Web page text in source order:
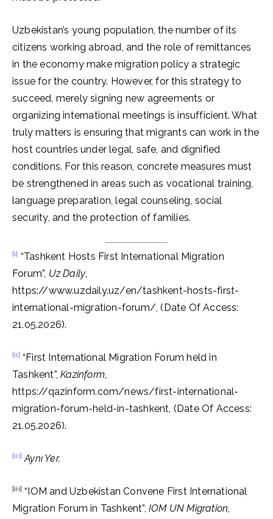
Uzbekistan’s young population, the number of its
citizens working abroad, and the role of remittances
in the economy make migration policy a strategic
issue for the country. However, for this strategy to
succeed, merely signing new agreements or
organizing international meetings is insufficient. What
truly matters is ensuring that migrants can work in the
host countries under legal, safe, and dignified
conditions. For this reason, concrete measures must
be strengthened in areas such as vocational training,
language preparation, legal counseling, social
security, and the protection of families.
[i] “Tashkent Hosts First International Migration
Forum”, Uz Daily,
https://www.uzdaily.uz/en/tashkent-hosts-first-
international-migration-forum/, (Date Of Access:
21.05.2026).
[ii] “First International Migration Forum held in
Tashkent”,Kazinform,
https://qazinform.com/news/first-international-
migration-forum-held-in-tashkent, (Date Of Access:
21.05.2026).
[iii] Aynı Yer.
[iii] “IOM and Uzbekistan Convene First International
Migration Forum in Tashkent”, IOM UN Migration,